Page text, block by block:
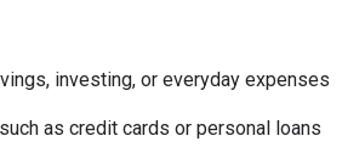
investing, or everyday expenses
as credit cards or personal loans